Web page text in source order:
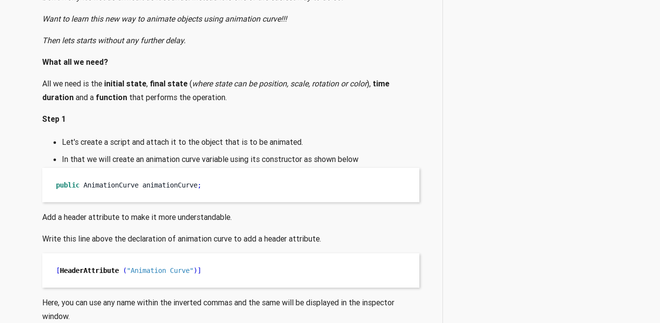
Want to learn this new way to animate objects using animation curve!!!
Then lets starts without any further delay.
What all we need?
All we need is the initial state, final state(where state can be position, scale, rotation or color), time
durationand a functionthat performs the operation.
Step 1
Let's create a script and attach it to the object that is to be animated.
In that we will create an animation curve variable using its constructor as shown below
public AnimationCurve animationCurve;
Add a header attribute to make it more understandable.
Write this line above the declaration of animation curve to add a header attribute.
[HeaderAttribute ( "Animation Curve")]
Here, you can use any name within the inverted commas and the same will be displayed in the inspector
window.